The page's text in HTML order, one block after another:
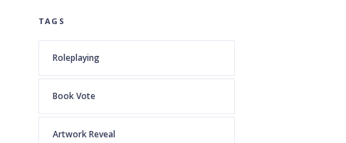
TAGS
Roleplaying
Book Vote
Artwork Reveal